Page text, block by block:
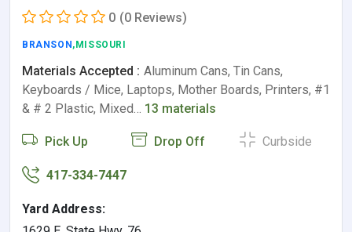
0 (0 Reviews)
BRANSON ,MISSOURI
Materials Accepted : Aluminum Cans, Tin Cans,
Keyboards / Mice, Laptops, Mother Boards, Printers, #1
& # 2 Plastic, Mixed… 13 materials
Pick Up Drop Off Curbside
417-334-7447
Yard Address: